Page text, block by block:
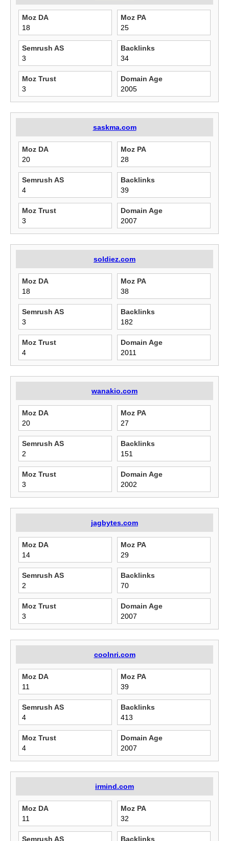
Moz DA
18
Moz PA
25
Semrush AS
3
Backlinks
34
Moz Trust
3
Domain Age
2005
saskma.com
Moz DA
20
Moz PA
28
Semrush AS
4
Backlinks
39
Moz Trust
3
Domain Age
2007
soldiez.com
Moz DA
18
Moz PA
38
Semrush AS
3
Backlinks
182
Moz Trust
4
Domain Age
2011
wanakio.com
Moz DA
20
Moz PA
27
Semrush AS
2
Backlinks
151
Moz Trust
3
Domain Age
2002
jagbytes.com
Moz DA
14
Moz PA
29
Semrush AS
2
Backlinks
70
Moz Trust
3
Domain Age
2007
coolnri.com
Moz DA
11
Moz PA
39
Semrush AS
4
Backlinks
413
Moz Trust
4
Domain Age
2007
irmind.com
Moz DA
11
Moz PA
32
Semrush AS Backlinks